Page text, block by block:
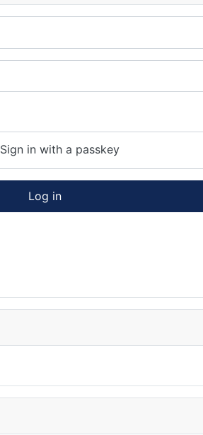
Sign in with a passkey
Log in